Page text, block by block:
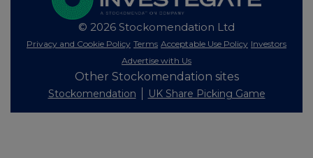
© 2026 Stockomendation Ltd
Privacy and Cookie Policy Terms Acceptable Use Policy Investors
Advertise with Us
Other Stockomendation sites
Stockomendation UK Share Picking Game